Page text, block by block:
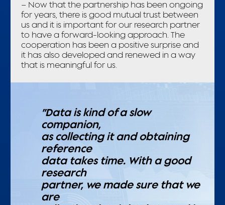
– Now that the partnership has been ongoing
for years, there is good mutual trust between
us and it is important for our research partner
to have a forward-looking approach. The
cooperation has been a positive surprise and
it has also developed and renewed in a way
that is meaningful for us.
”Data is kind of a slow
companion,
as collecting it and obtaining
reference
data takes time. With a good
research
partner, we made sure that we
are